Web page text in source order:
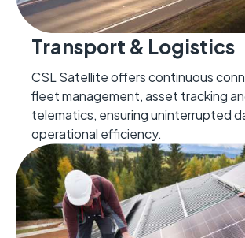
Transport & Logistics
CSL Satellite offers continuous
fleet management, asset tracking
telematics, ensuring uninterrupted
operational efficiency.